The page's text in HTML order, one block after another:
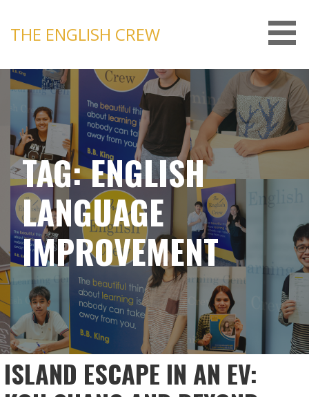
content
THE ENGLISH CREW
TAG: ENGLISH
LANGUAGE
IMPROVEMENT
ISLAND ESCAPE IN AN EV: